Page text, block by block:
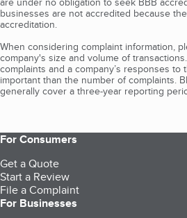
businesses are not accredited because
accreditation.
When considering complaint information,
company's size and volume of
complaints and a company’s responses to
important than the number of complaints.
generally cover a three-year reporting
For Consumers
Get a Quote
Start a Review
File a Complaint
For Businesses